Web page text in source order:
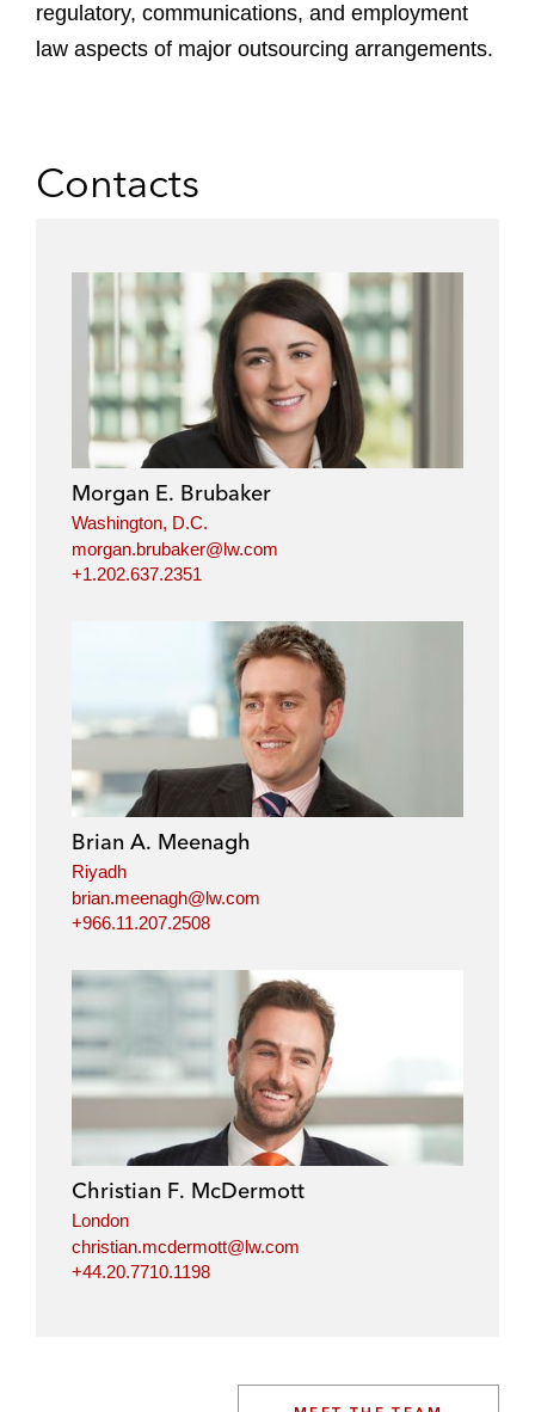
regulatory, communications, and employment
law aspects of major outsourcing arrangements.
Contacts
Morgan E. Brubaker
Washington, D.C.
morgan.brubaker@lw.com
+1.202.637.2351
Brian A. Meenagh
Riyadh
brian.meenagh@lw.com
+966.11.207.2508
Christian F. McDermott
London
christian.mcdermott@lw.com
+44.20.7710.1198